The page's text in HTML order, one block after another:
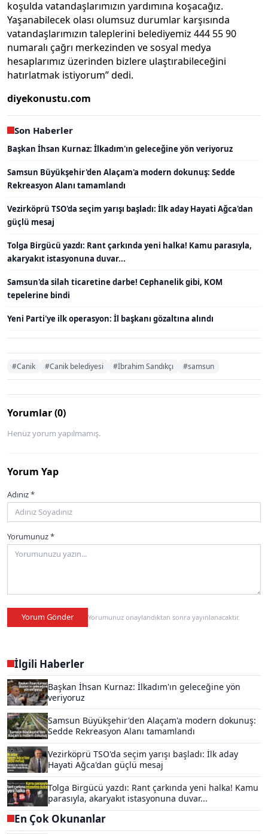
koşulda vatandaşlarımızın yardımına koşacağız.
Yaşanabilecek olası olumsuz durumlar karşısında
vatandaşlarımızın taleplerini belediyemiz 444 55 90
numaralı çağrı merkezinden ve sosyal medya
hesaplarımız üzerinden bizlere ulaştırabileceğini
hatırlatmak istiyorum” dedi.
diyekonustu.com
Son Haberler
Başkan İhsan Kurnaz: İlkadım'ın geleceğine yön veriyoruz
Samsun Büyükşehir'den Alaçam'a modern dokunuş: Sedde
Rekreasyon Alanı tamamlandı
Vezirköprü TSO'da seçim yarışı başladı: İlk aday Hayati Ağca'dan
güçlü mesaj
Tolga Birgücü yazdı: Rant çarkında yeni halka! Kamu parasıyla,
akaryakıt istasyonuna duvar...
Samsun'da silah ticaretine darbe! Cephanelik gibi, KOM
tepelerine bindi
Yeni Parti'ye ilk operasyon: İl başkanı gözaltına alındı
#Canik #Canik belediyesi #İbrahim Sandıkçı #samsun
Yorumlar (0)
Henüz yorum yapılmamış.
Yorum Yap
Adınız *
Yorumunuz *
Yorum Gönder Yorumunuz onaylandıktan sonra yayınlanacaktır.
İlgili Haberler
Başkan İhsan Kurnaz: İlkadım'ın geleceğine yön
veriyoruz
Samsun Büyükşehir'den Alaçam'a modern dokunuş:
Sedde Rekreasyon Alanı tamamlandı
Vezirköprü TSO'da seçim yarışı başladı: İlk aday
Hayati Ağca'dan güçlü mesaj
Tolga Birgücü yazdı: Rant çarkında yeni halka! Kamu
parasıyla, akaryakıt istasyonuna duvar...
En Çok Okunanlar